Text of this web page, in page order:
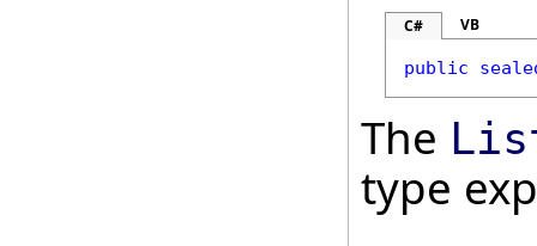
C# VB
public
The
type